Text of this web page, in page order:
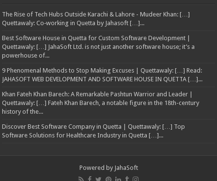
The Rise of Tech Hubs Outside Karachi & Lahore - Mudeer Khan: […]
Quettawaly: Co‑working in Quetta by Jahasoft […]...
Best Software House in Quetta for Custom Software Development |
Quettawaly: […] JahaSoft Ltd. is not just another software house; it’s a
powerhouse of...
9 Phenomenal Methods to Stop Making Excuses | Quettawaly: […] Read:
JAHASOFT WEB DEVELOPMENT AND SOFTWARE HOUSE IN QUETTA […]...
Khan Fateh Khan Barech: A Remarkable Pashtun Warrior and Leader |
Quettawaly: […] Fateh Khan Barech, a notable figure in the 18th-century
history of the...
Discover Best Software Company in Quetta | Quettawaly: […] Top
Software Solutions for Healthcare Industry in Quetta […]...
Powered by JahaSoft